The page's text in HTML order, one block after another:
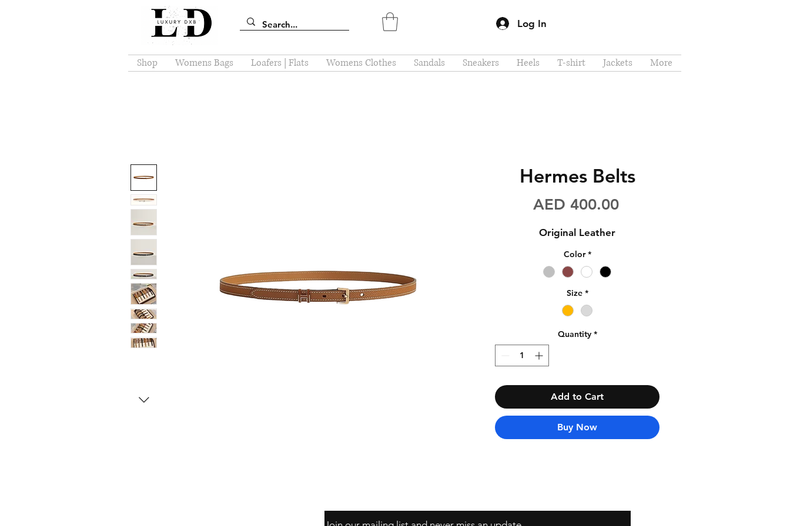
Log In
Shop Womens Bags Loafers | Flats Womens Clothes Sandals Sneakers Heels T-shirt Jackets More
Hermes Belts
AED 400.00Price
Original Leather
Color *
Size *
Quantity *
Add to Cart
Buy Now